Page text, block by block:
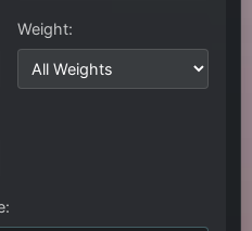
Weight: